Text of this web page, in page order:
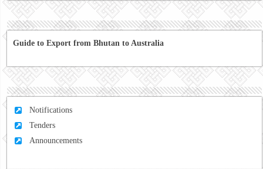
Guide to Export from Bhutan to Australia
Notifications
Tenders
Announcements